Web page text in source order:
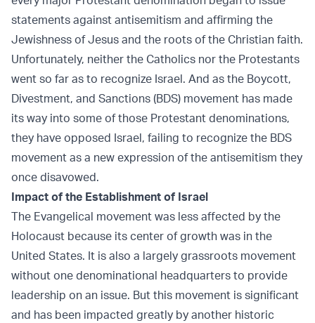
statements against antisemitism and affirming the
Jewishness of Jesus and the roots of the Christian faith.
Unfortunately, neither the Catholics nor the Protestants
went so far as to recognize Israel. And as the Boycott,
Divestment, and Sanctions (BDS) movement has made
its way into some of those Protestant denominations,
they have opposed Israel, failing to recognize the BDS
movement as a new expression of the antisemitism they
once disavowed.
Impact of the Establishment of Israel
The Evangelical movement was less affected by the
Holocaust because its center of growth was in the
United States. It is also a largely grassroots movement
without one denominational headquarters to provide
leadership on an issue. But this movement is significant
and has been impacted greatly by another historic